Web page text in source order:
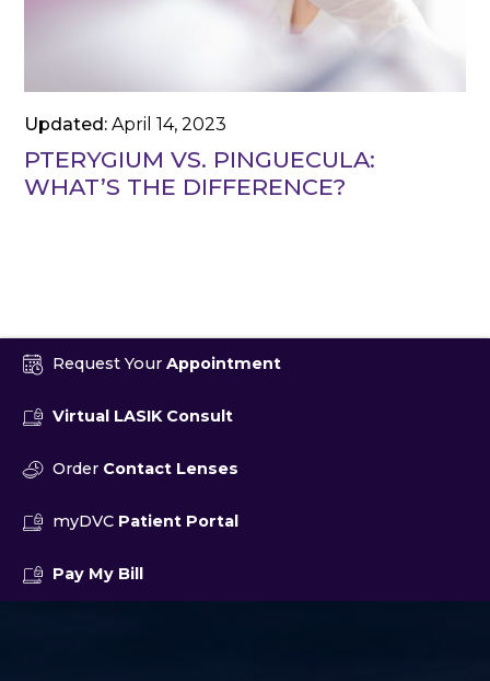
Updated:April 14, 2023
PTERYGIUM VS. PINGUECULA:
WHAT’S THE DIFFERENCE?
Request Your Appointment
Virtual LASIK Consult
Order Contact Lenses
myDVC Patient Portal
Pay My Bill